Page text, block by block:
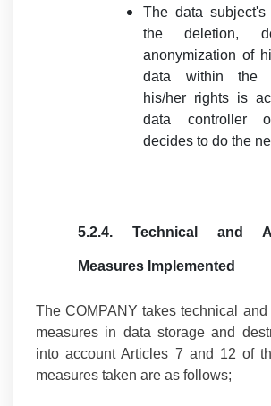
The data subject's
the deletion,
anonymization of
data within the
his/her rights is
data controller
decides to do the
5.2.4.Technical and
Measures Implemented
The COMPANY takes technical
measures in data storage and
into account Articles 7 and 12 of
measures taken are as follows;